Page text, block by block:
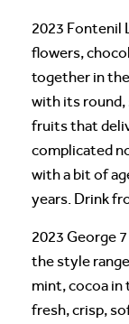
2023 Fontenil
flowers,
together in
with its round,
fruits that
complicated
with a bit of
years. Drink
2023 George
the style
mint, cocoa in
fresh, crisp,